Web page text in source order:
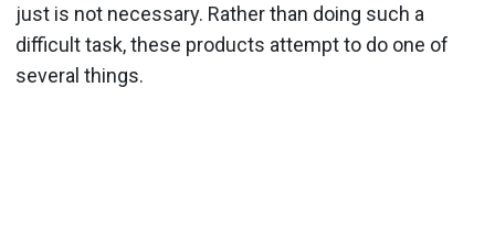
just is not necessary. Rather than doing such a
difficult task, these products attempt to do one of
several things.